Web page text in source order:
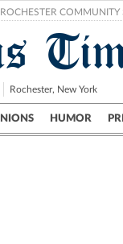
COMMUNITY
Rochester, New York
HUMOR
Science & Research